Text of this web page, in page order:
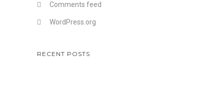
Comments feed
WordPress.org
RECENT POSTS